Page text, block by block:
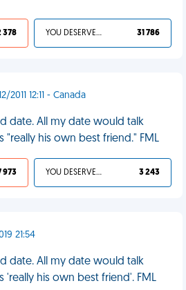
378 YOU DESERVED IT 31 786
2011 12:11 - Canada
date. All my date would talk
his own best friend." FML
973 YOU DESERVED IT 3 243
21:54
date. All my date would talk
his own best friend'. FML